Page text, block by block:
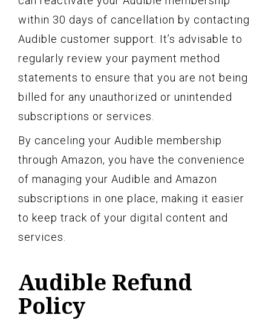
within 30 days of cancellation by contacting
Audible customer support. It’s advisable to
regularly review your payment method
statements to ensure that you are not being
billed for any unauthorized or unintended
subscriptions or services.
By canceling your Audible membership
through Amazon, you have the convenience
of managing your Audible and Amazon
subscriptions in one place, making it easier
to keep track of your digital content and
services.
Audible Refund
Policy